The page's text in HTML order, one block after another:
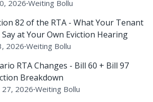
Battle
2026∙Weiting Bollu
82 of the RTA - What Your Tenant
Say at Your Own Eviction Hearing
2026∙Weiting Bollu
RTA Changes - Bill 60 + Bill 97
Breakdown
27, 2026∙Weiting Bollu